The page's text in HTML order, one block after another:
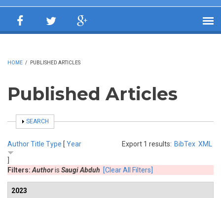
HOME / PUBLISHED ARTICLES
Published Articles
SHOW
SEARCH
Export 1 results: BibTex XML
AuthorTitle Type [ Year
Filters: Authoris Saugi Abduh [Clear All Filters]
2023